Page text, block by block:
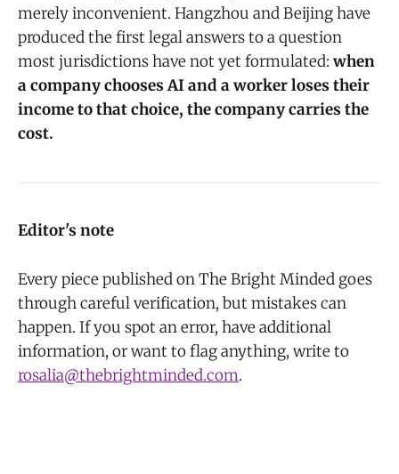
merely inconvenient. Hangzhou and Beijing have
produced the first legal answers to a question
most jurisdictions have not yet formulated: when
a company chooses AI and a worker loses their
income to that choice, the company carries the
cost.
Editor's note
Every piece published on The Bright Minded goes
through careful verification, but mistakes can
happen. If you spot an error, have additional
information, or want to flag anything, write to
rosalia@thebrightminded.com.